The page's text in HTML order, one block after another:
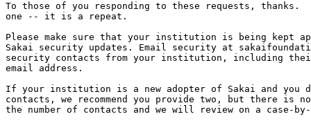
To those of you responding to these requests, thanks.
one -- it is a repeat.
Please make sure that your institution is being kept
Sakai security updates. Email security at
security contacts from your institution, including
email address.
If your institution is a new adopter of Sakai and you
contacts, we recommend you provide two, but there is
the number of contacts and we will review on a case-